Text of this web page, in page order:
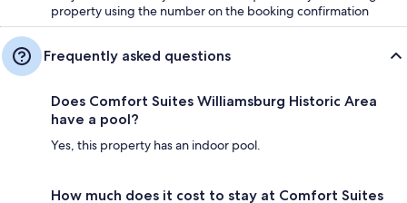
property using the number on the booking confirmation
Frequently asked questions
Does Comfort Suites Williamsburg Historic Area
have a pool?
Yes, this property has an indoor pool.
How much does it cost to stay at Comfort Suites